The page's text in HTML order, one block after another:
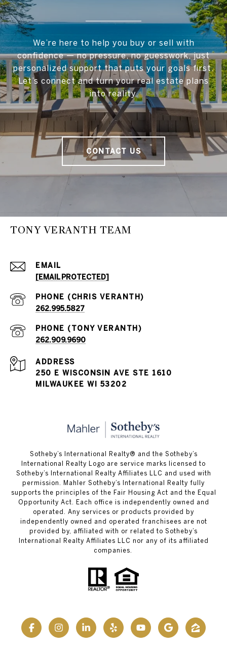
We’re here to help you buy or sell with
confidence — no pressure, no guesswork, just
personalized support that puts your goals first.
Let’s connect and turn your real estate plans
into reality.
CONTACT US
TONY VERANTH TEAM
EMAIL
[EMAIL PROTECTED]
262.995.5827
262.909.9690
ADDRESS
250 E WISCONSIN AVE STE 1610
MILWAUKEE WI 53202
Sotheby’s International Realty® and the Sotheby’s
International Realty Logo are service marks licensed to
Sotheby’s International Realty Affiliates LLC and used with
permission. Mahler Sotheby’s International Realty fully
supports the principles of the Fair Housing Act and the Equal
Opportunity Act. Each office is independently owned and
operated. Any services or products provided by
independently owned and operated franchisees are not
provided by, affiliated with or related to Sotheby’s
International Realty Affiliates LLC nor any of its affiliated
companies.